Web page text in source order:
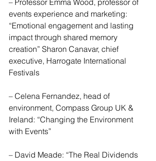
– Professor Emma Wood, professor of
events experience and marketing:
“Emotional engagement and lasting
impact through shared memory
creation” Sharon Canavar, chief
executive, Harrogate International
Festivals
– Celena Fernandez, head of
environment, Compass Group UK &
Ireland: “Changing the Environment
with Events”
– David Meade: “The Real Dividends